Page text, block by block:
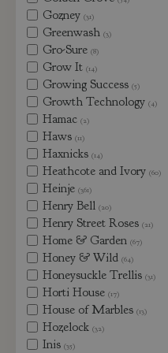
Gozney (31)
Greenwash (3)
Gro-Sure (8)
Grow It (14)
Growing Success (5)
Growth Technology (4)
Hamac (2)
Haws (11)
Haxnicks (14)
Heathcote and Ivory (60)
Heinje (361)
Henry Bell (20)
Henry Street Roses (21)
Home & Garden (67)
Honey & Wild (64)
Honeysuckle Trellis (31)
Horti House (17)
House of Marbles (13)
Hozelock (32)
Inis (35)